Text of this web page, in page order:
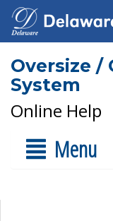
Oversize /
System
Online Help
Menu